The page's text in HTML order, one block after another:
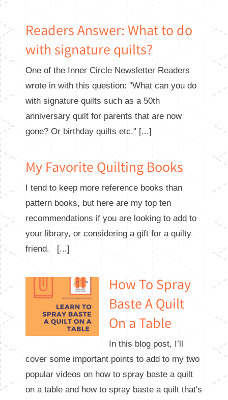
Readers Answer: What to do
with signature quilts?
One of the Inner Circle Newsletter Readers
wrote in with this question: "What can you do
with signature quilts such as a 50th
anniversary quilt for parents that are now
gone? Or birthday quilts etc." [...]
My Favorite Quilting Books
I tend to keep more reference books than
pattern books, but here are my top ten
recommendations if you are looking to add to
your library, or considering a gift for a quilty
friend. [...]
How To Spray
Baste A Quilt
On a Table
In this blog post, I’ll
cover some important points to add to my two
popular videos on how to spray baste a quilt
on a table and how to spray baste a quilt that's